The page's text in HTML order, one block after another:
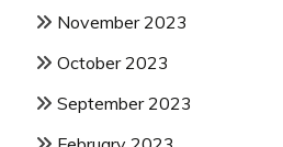
November 2023
October 2023
September 2023